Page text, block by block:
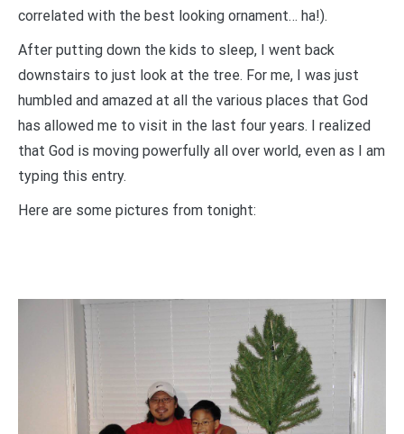
correlated with the best looking ornament… ha!).
After putting down the kids to sleep, I went back
downstairs to just look at the tree. For me, I was just
humbled and amazed at all the various places that God
has allowed me to visit in the last four years. I realized
that God is moving powerfully all over world, even as I am
typing this entry.
Here are some pictures from tonight: